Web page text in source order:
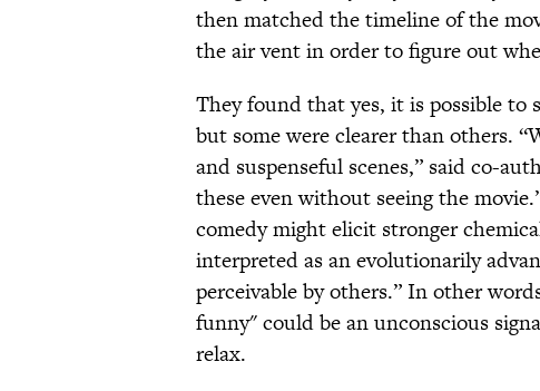
then matched the timeline of the
the air vent in order to figure out
They found that yes, it is possible
but some were clearer than others.
and suspenseful scenes,” said co-
these even without seeing the
comedy might elicit stronger
interpreted as an evolutionarily
perceivable by others.” In other
funny" could be an unconscious
relax.